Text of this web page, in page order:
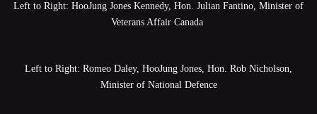
Left to Right: HooJung Jones Kennedy, Hon. Julian Fantino, Minister of
Veterans Affair Canada
Left to Right: Romeo Daley, HooJung Jones, Hon. Rob Nicholson,
Minister of National Defence